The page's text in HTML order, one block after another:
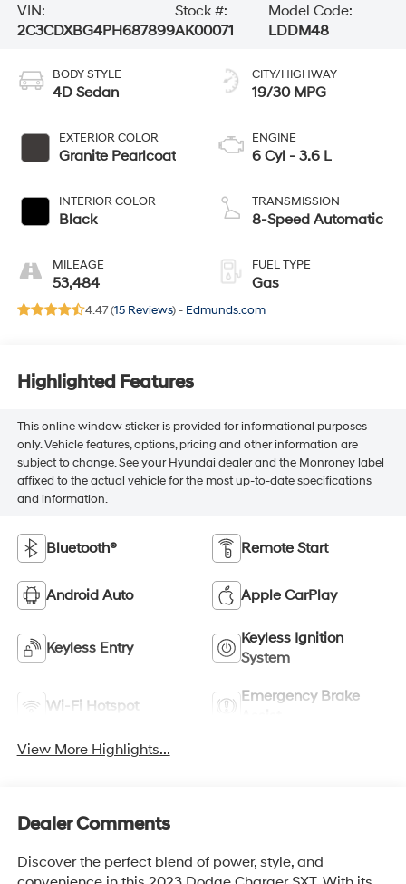
VIN:
2C3CDXBG4PH687899
Stock #:
AK00071
Model Code:
LDDM48
BODY STYLE
4D Sedan
EXTERIOR COLOR
Granite Pearlcoat
INTERIOR COLOR
Black
MILEAGE
53,484
CITY/HIGHWAY
19/30 MPG
ENGINE
6 Cyl - 3.6 L
TRANSMISSION
8-Speed Automatic
FUEL TYPE
Gas
4.47 (15 Reviews) - Edmunds.com
Highlighted Features
This online window sticker is provided for informational purposes
only. Vehicle features, options, pricing and other information are
subject to change. See your Hyundai dealer and the Monroney label
affixed to the actual vehicle for the most up-to-date specifications
and information.
Bluetooth® Remote Start
Android Auto Apple CarPlay
Keyless Entry
Keyless Ignition
System
Wi-Fi Hotspot
Emergency Brake
View More Highlights...
Dealer Comments
Discover the perfect blend of power, style, and